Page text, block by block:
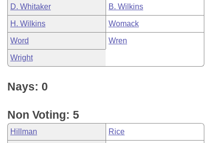
D. Whitaker B. Wilkins
H. Wilkins Womack
Word Wren
Wright
Nays: 0
Non Voting: 5
Hillman Rice